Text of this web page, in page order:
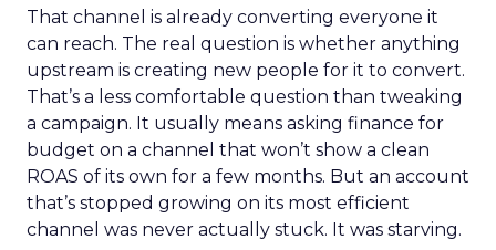
That channel is already converting everyone it
can reach. The real question is whether anything
upstream is creating new people for it to convert.
That’s a less comfortable question than tweaking
a campaign. It usually means asking finance for
budget on a channel that won’t show a clean
ROAS of its own for a few months. But an account
that’s stopped growing on its most efficient
channel was never actually stuck. It was starving.